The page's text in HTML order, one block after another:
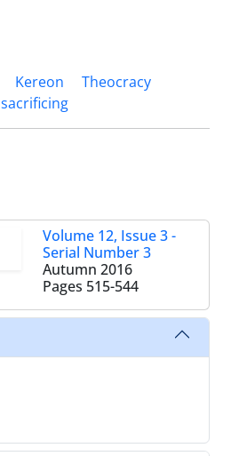
Kereon
Theocracy
sacrificing
Volume 12, Issue 3 -
Serial Number 3
Autumn 2016
Pages 515-544